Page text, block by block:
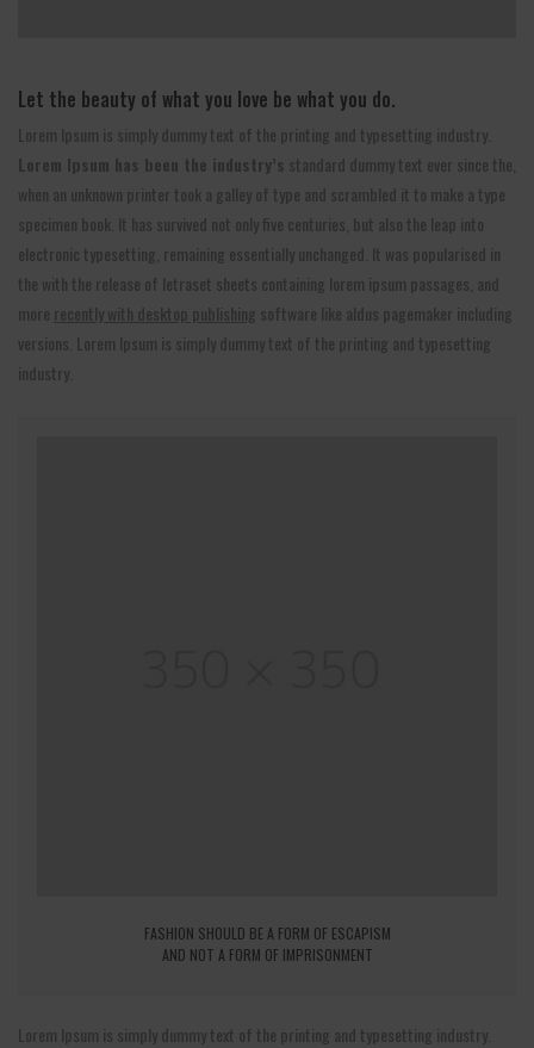
Let the beauty of what you love be what you do.
Lorem Ipsum is simply dummy text of the printing and typesetting industry.
Lorem Ipsum has been the industry’s standard dummy text ever since the,
when an unknown printer took a galley of type and scrambled it to make a type
specimen book. It has survived not only five centuries, but also the leap into
electronic typesetting, remaining essentially unchanged. It was popularised in
the with the release of letraset sheets containing lorem ipsum passages, and
more recently with desktop publishing software like aldus pagemaker including
versions. Lorem Ipsum is simply dummy text of the printing and typesetting
industry.
FASHION SHOULD BE A FORM OF ESCAPISM
AND NOT A FORM OF IMPRISONMENT
Lorem Ipsum is simply dummy text of the printing and typesetting industry.